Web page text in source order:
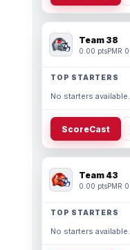
Team 38
0.00 ptsPMR 0
TOP STARTERS
No starters available.
ScoreCast
Team 43
0.00 ptsPMR 0
TOP STARTERS
No starters available.